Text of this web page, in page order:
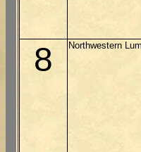
8 Northwestern